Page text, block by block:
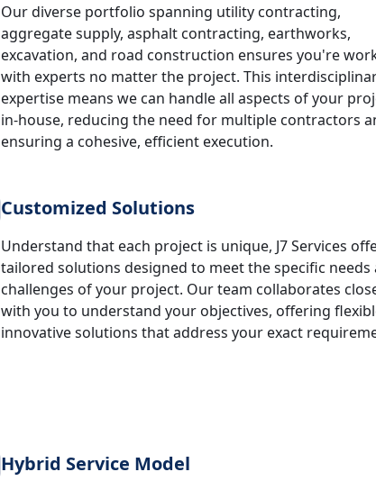
Our diverse portfolio spanning utility contracting,
aggregate supply, asphalt contracting, earthworks,
excavation, and road construction ensures you're
with experts no matter the project. This
expertise means we can handle all aspects of your
in-house, reducing the need for multiple contractors
ensuring a cohesive, efficient execution.
Customized Solutions
Understand that each project is unique, J7 Services
tailored solutions designed to meet the specific needs
challenges of your project. Our team collaborates
with you to understand your objectives, offering
innovative solutions that address your exact
Hybrid Service Model